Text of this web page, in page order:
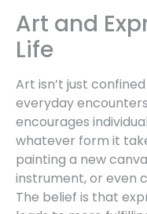
Art and
Life
Art isn’t just
everyday
encourages
whatever form it
painting a new
instrument, or even
The belief is that